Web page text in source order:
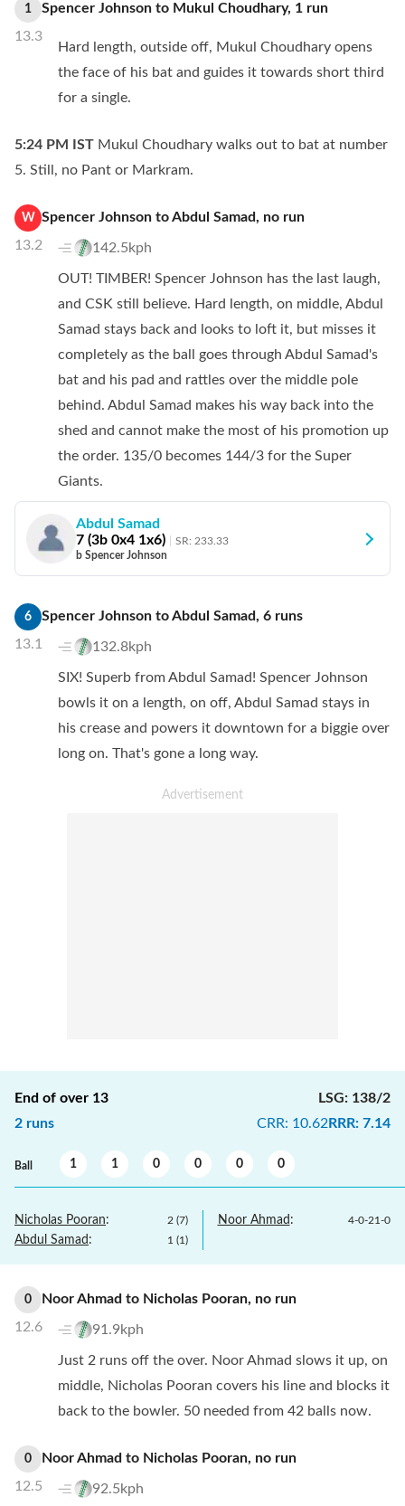
1
13.3
Spencer Johnson to Mukul Choudhary, 1 run
Hard length, outside off, Mukul Choudhary opens
the face of his bat and guides it towards short third
for a single.
5:24 PM IST Mukul Choudhary walks out to bat at number
5. Still, no Pant or Markram.
W
13.2
Spencer Johnson toAbdul Samad, no run
142.5kph
OUT! TIMBER! Spencer Johnson has the last laugh,
and CSK still believe. Hard length, on middle, Abdul
Samad stays back and looks to loft it, but misses it
completely as the ball goes through Abdul Samad's
bat and his pad and rattles over the middle pole
behind. Abdul Samad makes his way back into the
shed and cannot make the most of his promotion up
the order. 135/0 becomes 144/3 for the Super
Giants.
Abdul Samad
7 (3b 0x4 1x6) SR: 233.33
b Spencer Johnson
6
13.1
Spencer Johnson toAbdul Samad, 6 runs
132.8kph
SIX! Superb from Abdul Samad! Spencer Johnson
bowls it on a length, on off, Abdul Samad stays in
his crease and powers it downtown for a biggie over
long on. That's gone a long way.
End of over 13
2 runs
LSG: 138/2
CRR: 10.62RRR: 7.14
Ball 1 1 0 0 0 0
Nicholas Pooran: 2 (7)
Abdul Samad : 1 (1)
Noor Ahmad : 4-0-21-0
0
12.6
Noor Ahmad to Nicholas Pooran, no run
91.9kph
Just 2 runs off the over. Noor Ahmad slows it up, on
middle, Nicholas Pooran covers his line and blocks it
back to the bowler. 50 needed from 42 balls now.
0
12.5
Noor Ahmad to Nicholas Pooran, no run
92.5kph